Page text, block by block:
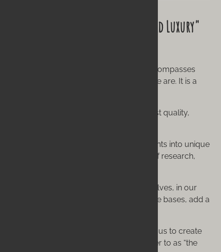
Our Philosophy: What "Wild Hearted Luxury"
To us, "handmade" isn't just a word; it encompasses
what we believe, what we do, and who we are. It is a
It means sourcing the absolute finest quality,
It means formulating those ingredients into unique
recipes, born from over a decade of research,
It means we make everything ourselves, in our
own facility. We never buy pre-made bases, add a
This dedication to process is what allows us to create
products that our clients consistently refer to as “the